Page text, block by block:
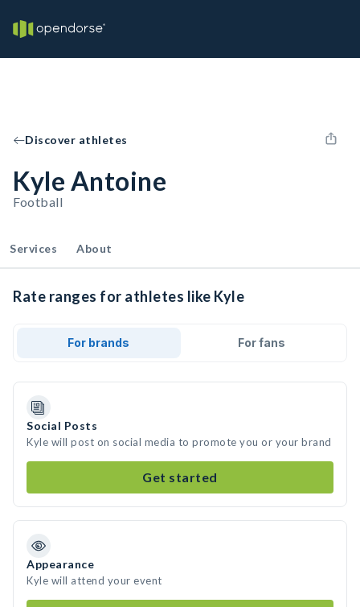
Discover athletes
Kyle Antoine
Football
Services About
Rate ranges for athletes like Kyle
For brands For fans
Social Posts
Kyle will post on social media to promote you or your brand
Get started
Appearance
Kyle will attend your event